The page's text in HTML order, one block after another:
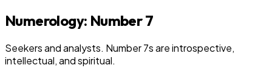
Numerology: Number7
Seekers and analysts. Number 7s are introspective,
intellectual, and spiritual.